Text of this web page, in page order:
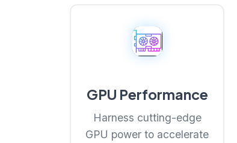
GPU Performance
Harness cutting-edge
GPU power to accelerate